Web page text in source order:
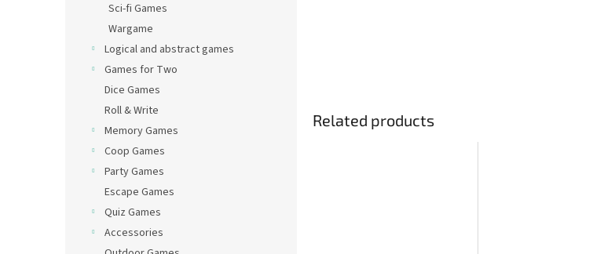
Sci-fi Games
Wargame
Logical and abstract games
Games for Two
Dice Games
Roll & Write
Memory Games
Coop Games
Party Games
Escape Games
Quiz Games
Accessories
Related products